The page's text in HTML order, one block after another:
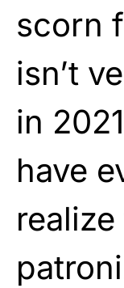
scorn
isn’t
in
have